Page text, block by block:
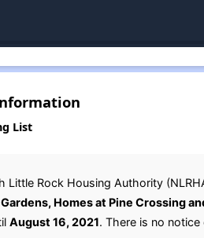
List
Little Rock Housing Authority
Homes at Pine Crossing
August 16, 2021. There is no